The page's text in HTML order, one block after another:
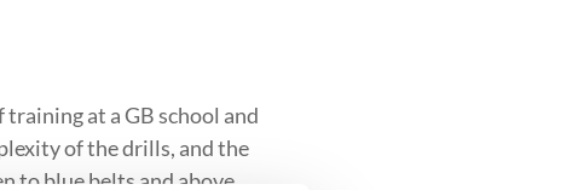
at a GB school and
of the drills, and the
to blue belts and above.